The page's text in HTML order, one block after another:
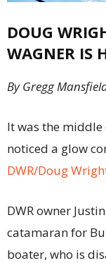
DOUG
WAGNER IS
By Gregg
It was the middle
noticed a glow
DWR/Doug
DWR owner
catamaran for
boater, who is